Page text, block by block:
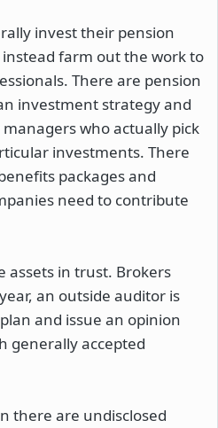
invest their pension
farm out the work to
There are pension
investment strategy and
who actually pick
investments. There
packages and
need to contribute
assets in trust. Brokers
an outside auditor is
and issue an opinion
generally accepted
there are undisclosed